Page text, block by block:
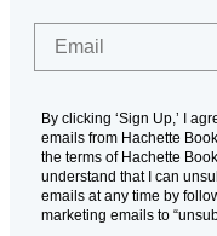
By clicking ‘Sign Up,’ I
emails from Hachette
the terms of Hachette
understand that I can
emails at any time by
marketing emails to